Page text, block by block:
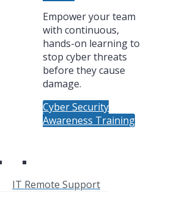
Empower your team
with continuous,
hands-on learning to
stop cyber threats
before they cause
damage.
Cyber Security
Awareness Training
IT Remote Support